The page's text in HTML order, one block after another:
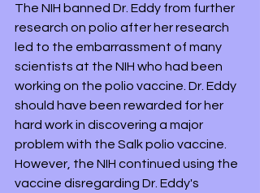
The NIH banned Dr. Eddy from further
research on polio after her research
led to the embarrassment of many
scientists at the NIH who had been
working on the polio vaccine. Dr. Eddy
should have been rewarded for her
hard work in discovering a major
problem with the Salk polio vaccine.
However, the NIH continued using the
vaccine disregarding Dr. Eddy's